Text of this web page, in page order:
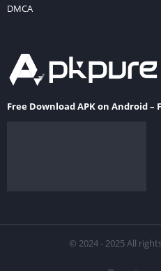
DMCA
Free Download APK on Android –
© 2024 - 2025 All